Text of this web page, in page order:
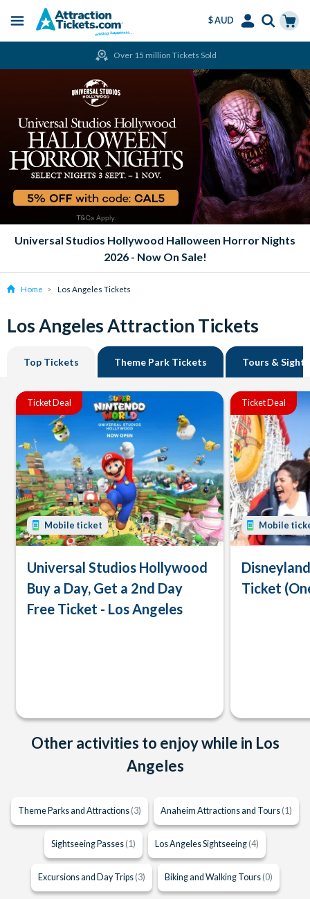
Menu
$ AUD
Over 15 million Tickets Sold
Universal Studios Hollywood Halloween Horror Nights
2026 - Now On Sale!
Home Los Angeles Tickets
Los Angeles Attraction Tickets
Top Tickets Theme Park Tickets Tours &
Ticket Deal
Mobile ticket
Universal Studios Hollywood
Buy a Day, Get a 2nd Day
Free Ticket - Los Angeles
Ticket Deal
Mobile
Ticket
Other activities to enjoy while in Los
Angeles
Theme Parks and Attractions (3) Anaheim Attractions and Tours (1)
Sightseeing Passes (1) Los Angeles Sightseeing (4)
Excursions and Day Trips (3) Biking and Walking Tours (0)